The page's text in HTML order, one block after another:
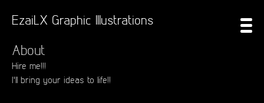
EzaiLX Graphic Illustrations
About
Hire me!!!
I'll bring your ideas to life!!